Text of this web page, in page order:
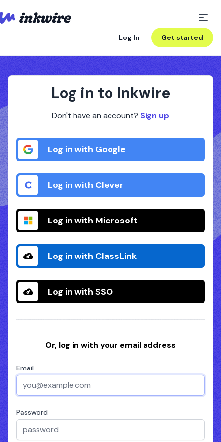
Log In Get started
Log in to Inkwire
Don't have an account? Sign up
Log in with Google
Log in with Clever
Log in with Microsoft
Log in with ClassLink
Log in with SSO
Or, log in with your email address
Email
Password